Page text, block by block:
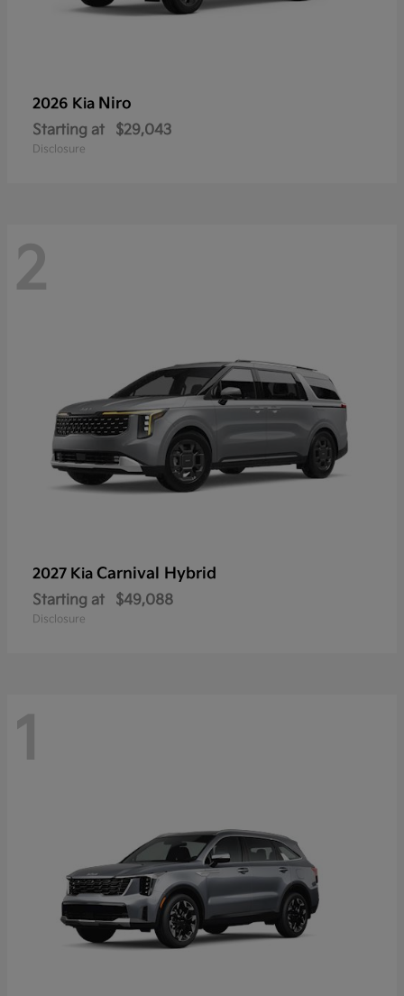
2026 Kia Niro
Starting at $29,043
Disclosure
2
2027 Kia Carnival Hybrid
Starting at $49,088
Disclosure
1